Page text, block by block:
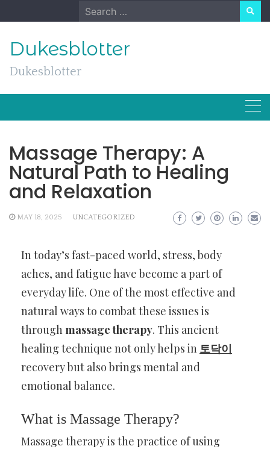
to
Search
for:
Dukesblotter
Dukesblotter
Massage Therapy: A
Natural Path to Healing
and Relaxation
MAY 18, 2025 UNCATEGORIZED
In today’s fast-paced world, stress, body
aches, and fatigue have become a part of
everyday life. One of the most effective and
natural ways to combat these issues is
through massage therapy. This ancient
healing technique not only helps in 토닥이
recovery but also brings mental and
emotional balance.
What is Massage Therapy?
Massage therapy is the practice of using